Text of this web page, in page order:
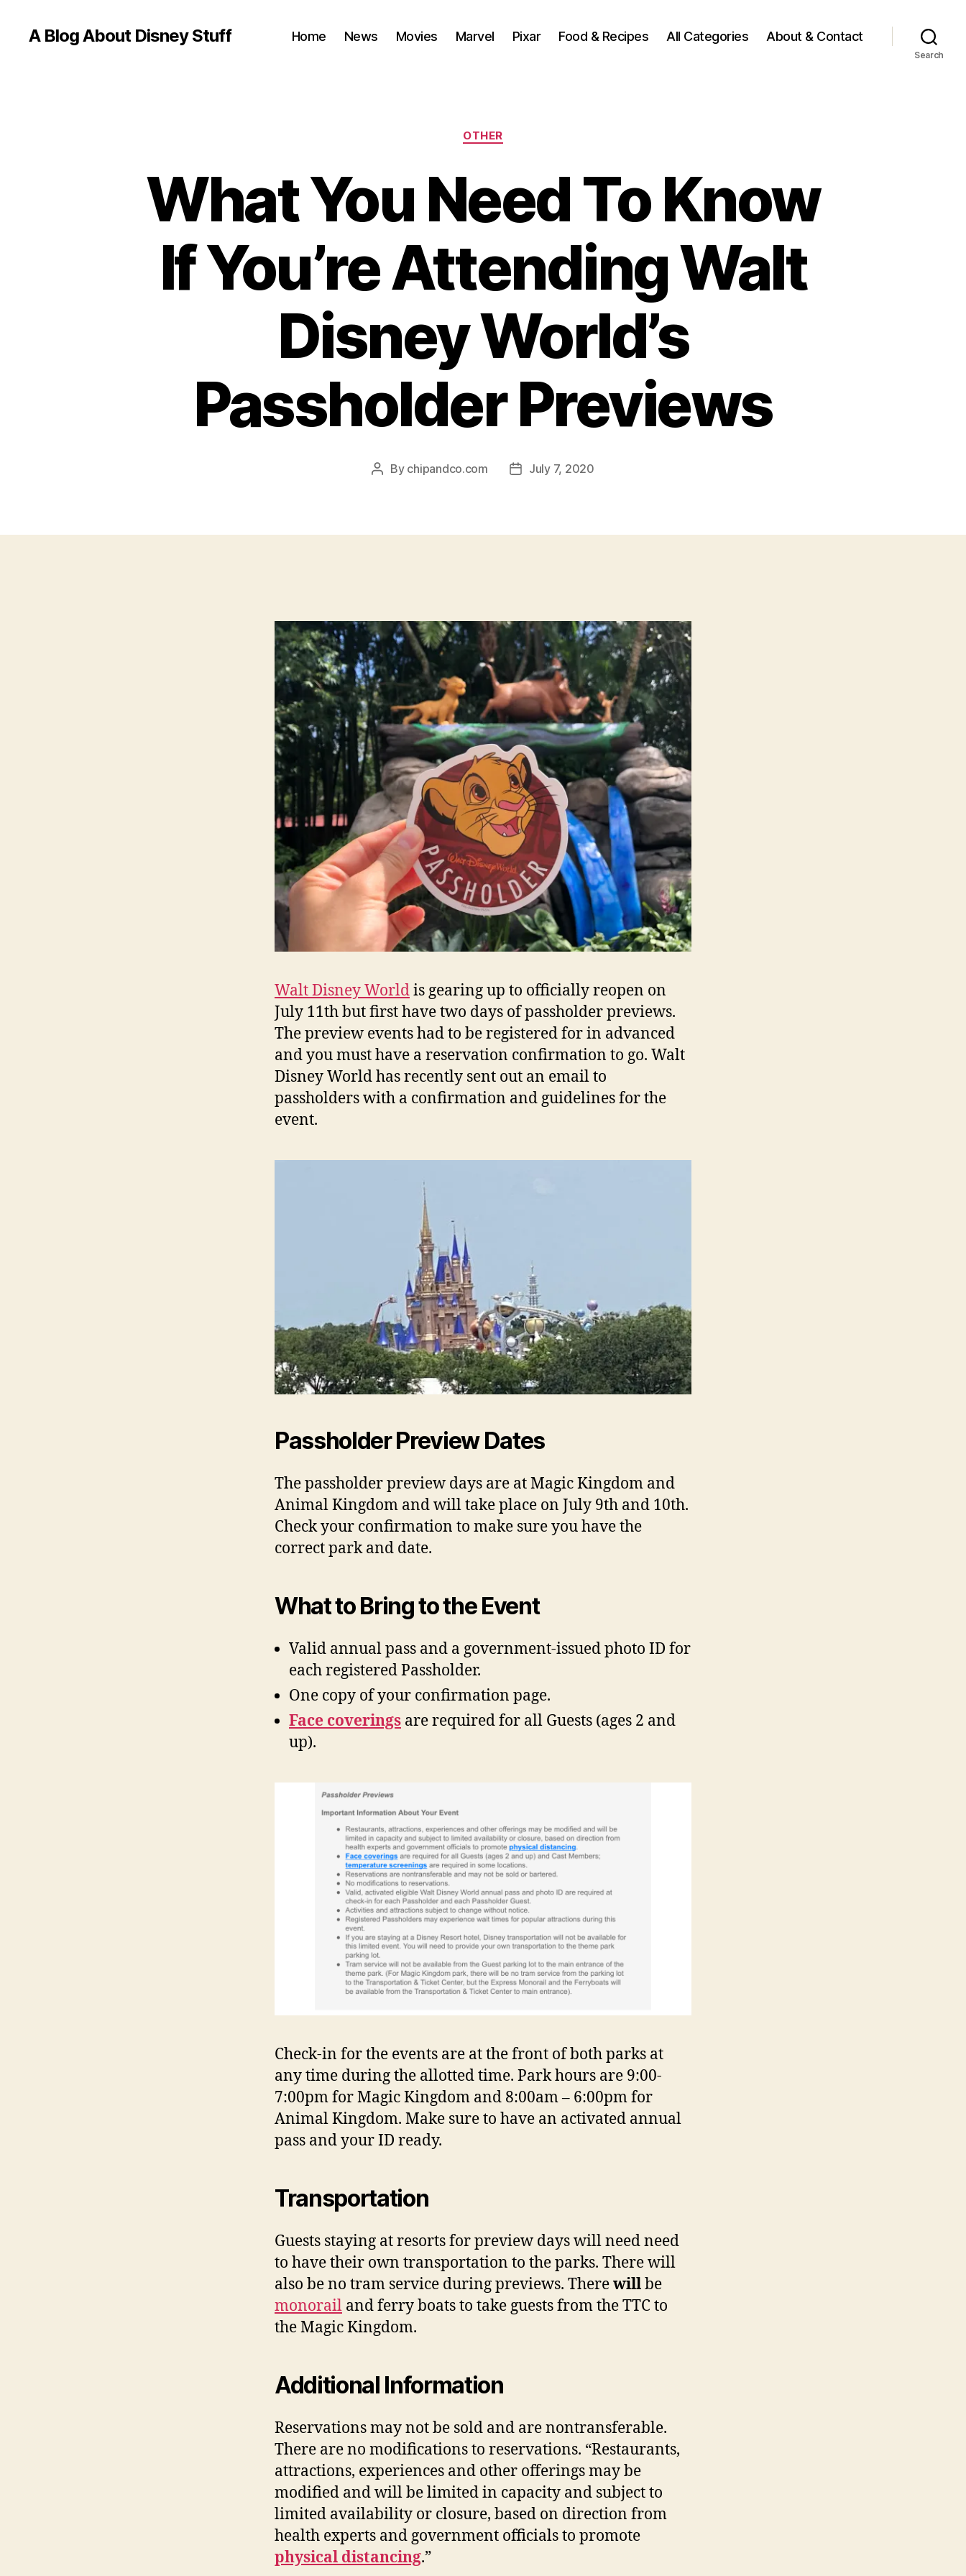
A Blog About Disney Stuff Home News Movies Marvel Pixar Food & Recipes All Categories About & Contact
Search
Categories
OTHER
What You Need To Know
If You’re Attending Walt
Disney World’s
Passholder Previews
Post
By chipandco.com
PostJuly 7, 2020
Walt Disney Worldis gearing up to officially reopen on
July 11th but first have two days of passholder previews.
The preview events had to be registered for in advanced
and you must have a reservation confirmation to go. Walt
Disney World has recently sent out an email to
passholders with a confirmation and guidelines for the
event.
Passholder Preview Dates
The passholder preview days are at Magic Kingdom and
Animal Kingdom and will take place on July 9th and 10th.
Check your confirmation to make sure you have the
correct park and date.
What to Bring to the Event
Valid annual pass and a government-issued photo ID for
each registered Passholder.
One copy of your confirmation page.
Face coverings are required for all Guests (ages 2 and
up).
Check-in for the events are at the front of both parks at
any time during the allotted time. Park hours are 9:00-
7:00pm for Magic Kingdom and 8:00am – 6:00pm for
Animal Kingdom. Make sure to have an activated annual
pass and your ID ready.
Transportation
Guests staying at resorts for preview days will need need
to have their own transportation to the parks. There will
also be no tram service during previews. Therewillbe
monorail and ferry boats to take guests from the TTC to
the Magic Kingdom.
Additional Information
Reservations may not be sold and are nontransferable.
There are no modifications to reservations. “Restaurants,
attractions, experiences and other offerings may be
modified and will be limited in capacity and subject to
limited availability or closure, based on direction from
health experts and government officials to promote
physical distancing.”